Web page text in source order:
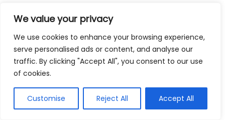
We value your privacy
We use cookies to enhance your browsing experience,
serve personalised ads or content, and analyse our
traffic. By clicking "Accept All", you consent to our use
of cookies.
Customise Reject All Accept All
Using Non-Local Services
While online bookkeeping services can be
convenient, relying only on them might disconnect
bookkeepers can offer insights into regional
regulations and taxes that might apply to your